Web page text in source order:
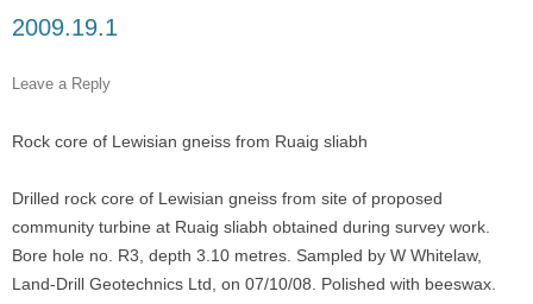
2009.19.1
Leave a Reply
Rock core of Lewisian gneiss from Ruaig sliabh
Drilled rock core of Lewisian gneiss from site of proposed
community turbine at Ruaig sliabh obtained during survey work.
Bore hole no. R3, depth 3.10 metres. Sampled by W Whitelaw,
Land-Drill Geotechnics Ltd, on 07/10/08. Polished with beeswax.